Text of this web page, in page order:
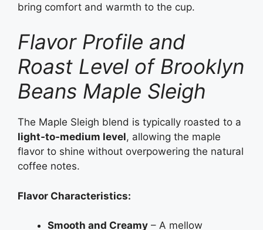
bring comfort and warmth to the cup.
Flavor Profile and
Roast Level of Brooklyn
Beans Maple Sleigh
The Maple Sleigh blend is typically roasted to a
light‑to‑medium level, allowing the maple
flavor to shine without overpowering the natural
coffee notes.
Flavor Characteristics:
Smooth and Creamy – A mellow